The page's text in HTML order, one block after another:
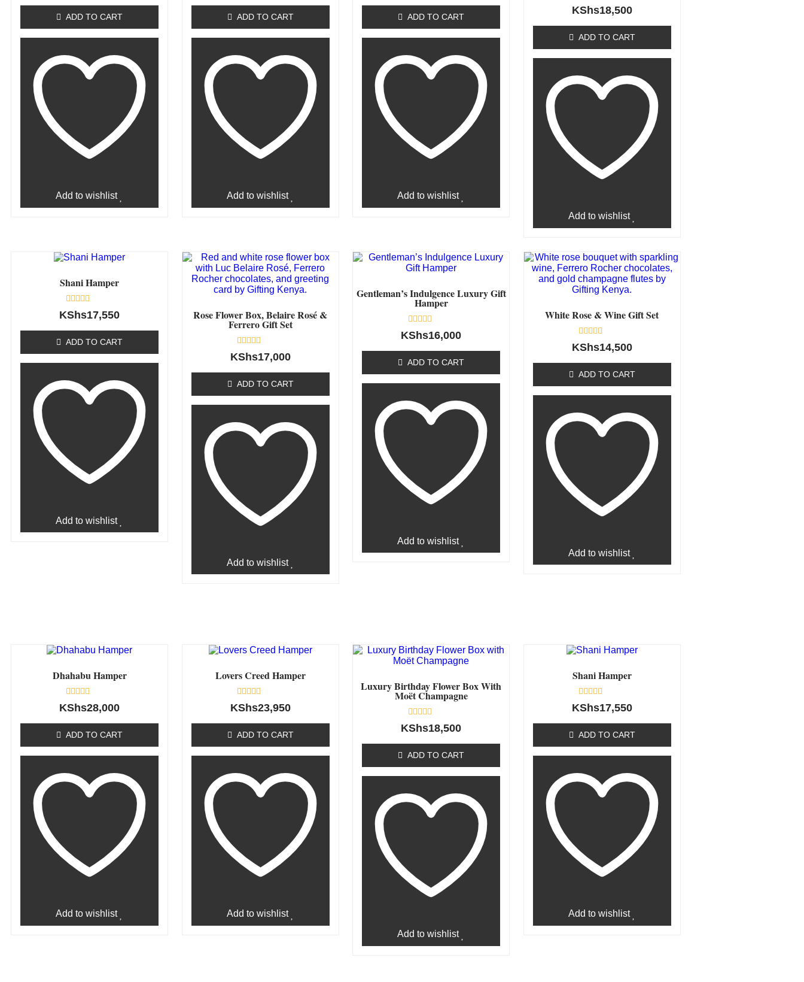
5
ADD TO CART
Add to wishlist
5
ADD TO CART
Add to wishlist
5
ADD TO CART
Add to wishlist
Rated
0
5
KShs18,500
ADD TO CART
Add to wishlist
Shani Hamper
Rated
0
5
KShs17,550
ADD TO CART
Add to wishlist
Rose Flower Box, Belaire Rosé &
Ferrero Gift Set
Rated
0
5
KShs17,000
ADD TO CART
Add to wishlist
Gentleman’s Indulgence Luxury Gift
Hamper
Rated
0
5
KShs16,000
ADD TO CART
Add to wishlist
White Rose & Wine Gift Set
Rated
0
5
KShs14,500
ADD TO CART
Add to wishlist
Dhahabu Hamper
Rated
0
5
KShs28,000
ADD TO CART
Add to wishlist
Lovers Creed Hamper
Rated
0
5
KShs23,950
ADD TO CART
Add to wishlist
Luxury Birthday Flower Box With
Moët Champagne
Rated
0
5
KShs18,500
ADD TO CART
Add to wishlist
Shani Hamper
Rated
0
5
KShs17,550
ADD TO CART
Add to wishlist